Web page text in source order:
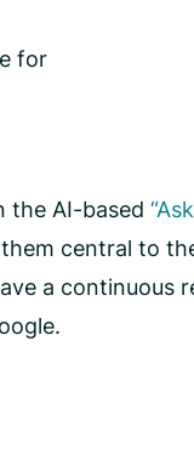
for
the AI-based
central to
a